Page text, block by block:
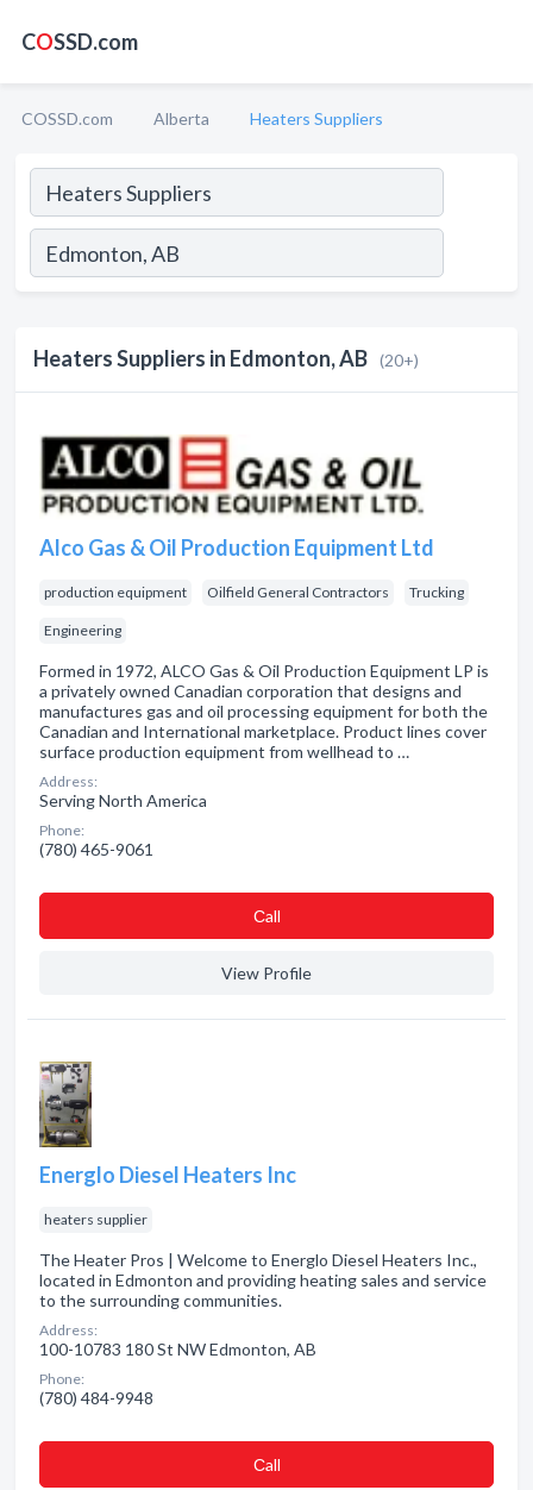
COSSD.com
COSSD.com Alberta Heaters Suppliers
Heaters Suppliers in Edmonton, AB (20+)
Alco Gas & Oil Production Equipment Ltd
production equipment Oilfield General Contractors Trucking
Engineering
Formed in 1972, ALCO Gas & Oil Production Equipment LP is
a privately owned Canadian corporation that designs and
manufactures gas and oil processing equipment for both the
Canadian and International marketplace. Product lines cover
surface production equipment from wellhead to …
Address:
Serving North America
Phone:
(780) 465-9061
Сall
View Profile
Energlo Diesel Heaters Inc
heaters supplier
The Heater Pros | Welcome to Energlo Diesel Heaters Inc.,
located in Edmonton and providing heating sales and service
to the surrounding communities.
Address:
100-10783 180 St NW Edmonton, AB
Phone:
(780) 484-9948
Сall